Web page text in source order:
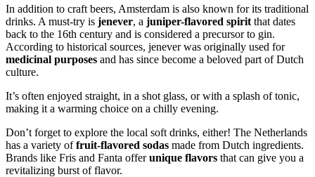
In addition to craft beers, Amsterdam is also known for its traditional
drinks. A must-try is jenever, a juniper-flavored spirit that dates
back to the 16th century and is considered a precursor to gin.
According to historical sources, jenever was originally used for
medicinal purposes and has since become a beloved part of Dutch
culture.
It’s often enjoyed straight, in a shot glass, or with a splash of tonic,
making it a warming choice on a chilly evening.
Don’t forget to explore the local soft drinks, either! The Netherlands
has a variety offruit-flavored sodas made from Dutch ingredients.
Brands like Fris and Fanta offerunique flavors that can give you a
revitalizing burst of flavor.